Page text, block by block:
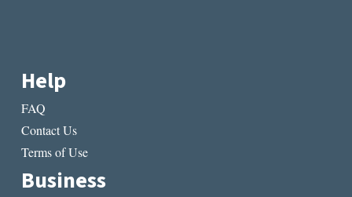
Help
FAQ
Contact Us
Terms of Use
Business